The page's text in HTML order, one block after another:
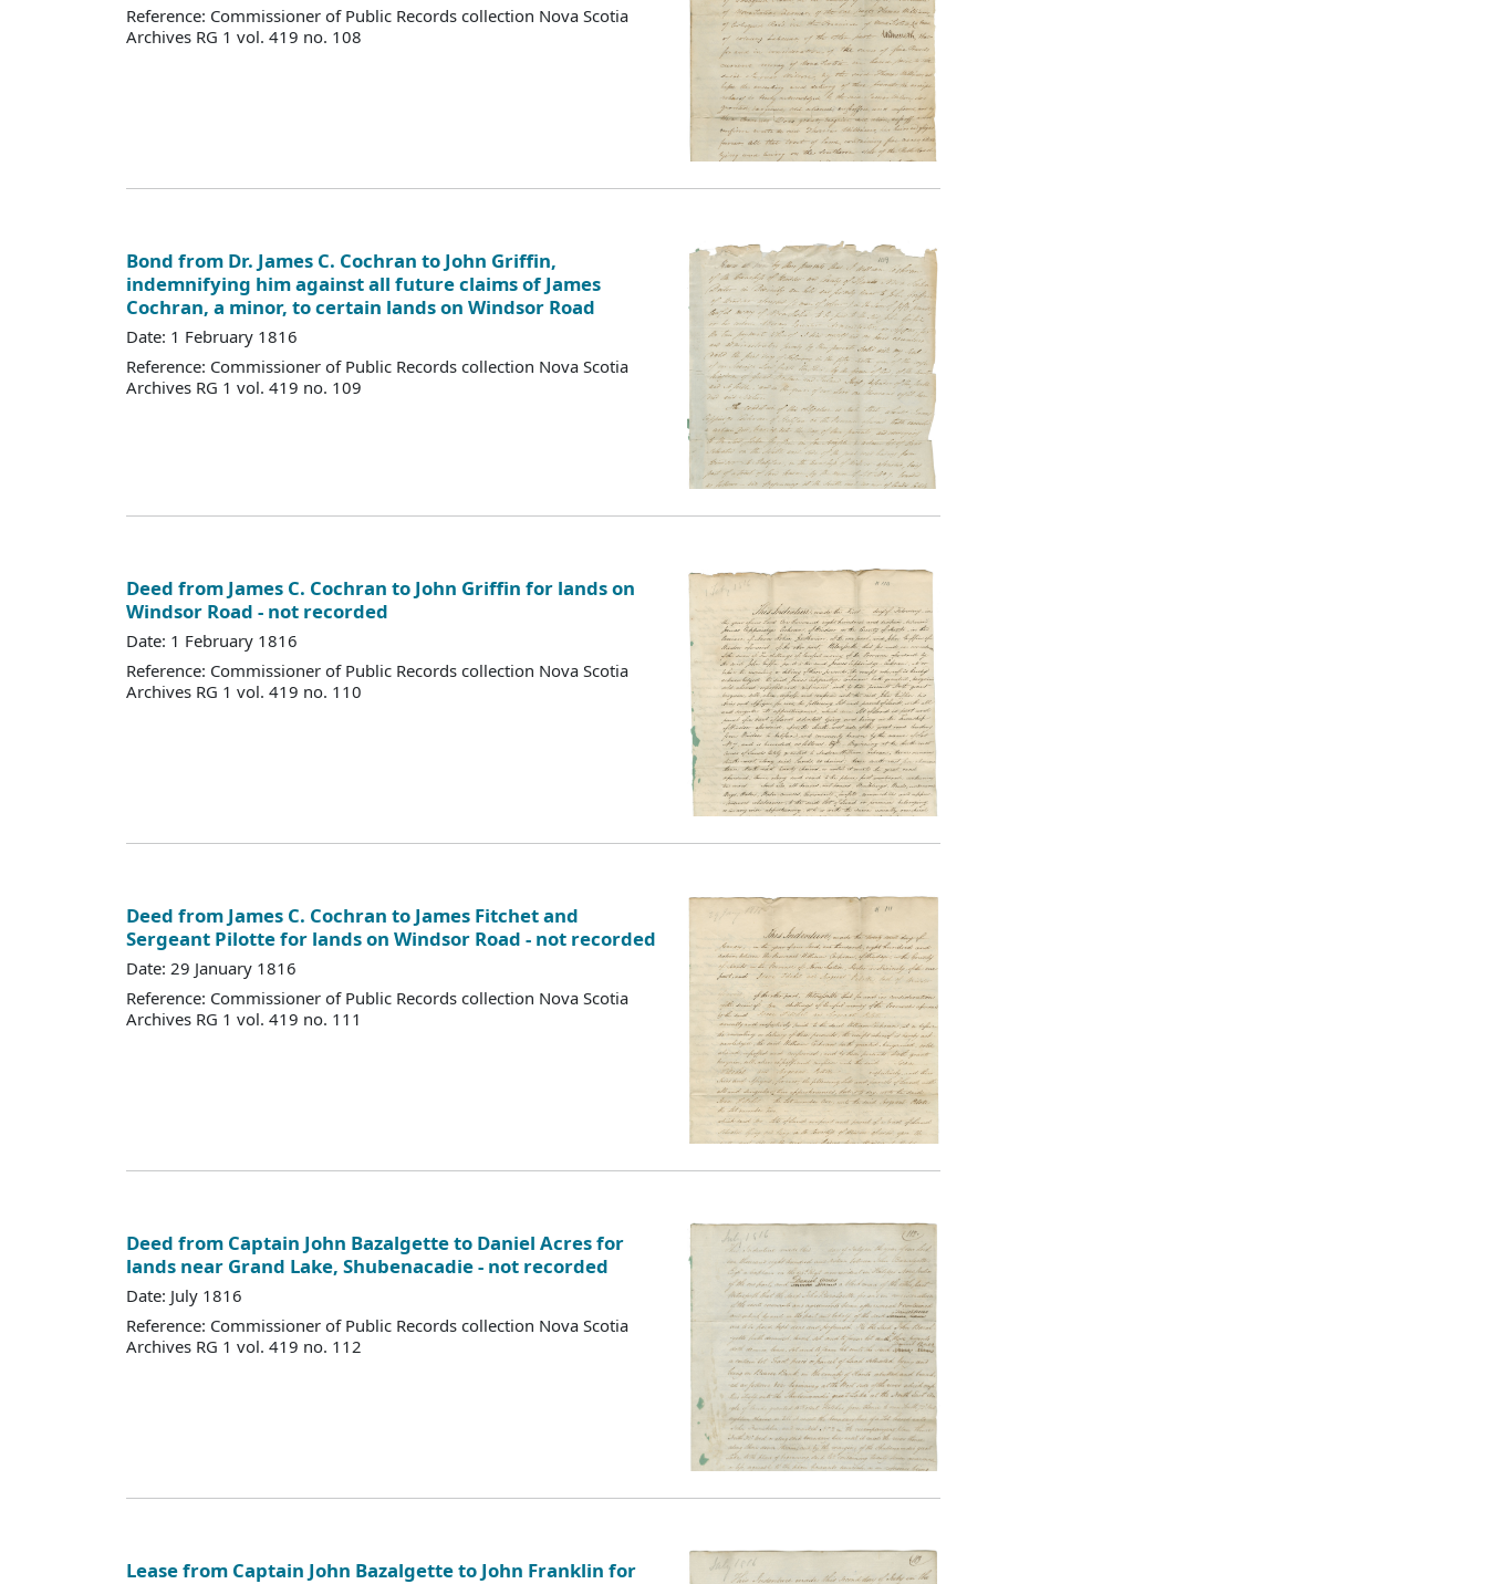
Reference: Commissioner of Public Records collection Nova Scotia
Archives RG 1 vol. 419 no. 108
Bond from Dr. James C. Cochran to John Griffin,
indemnifying him against all future claims of James
Cochran, a minor, to certain lands on Windsor Road
Date: 1 February 1816
Reference: Commissioner of Public Records collection Nova Scotia
Archives RG 1 vol. 419 no. 109
Deed from James C. Cochran to John Griffin for lands on
Windsor Road - not recorded
Date: 1 February 1816
Reference: Commissioner of Public Records collection Nova Scotia
Archives RG 1 vol. 419 no. 110
Deed from James C. Cochran to James Fitchet and
Sergeant Pilotte for lands on Windsor Road - not recorded
Date: 29 January 1816
Reference: Commissioner of Public Records collection Nova Scotia
Archives RG 1 vol. 419 no. 111
Deed from Captain John Bazalgette to Daniel Acres for
lands near Grand Lake, Shubenacadie - not recorded
Date: July 1816
Reference: Commissioner of Public Records collection Nova Scotia
Archives RG 1 vol. 419 no. 112
Lease from Captain John Bazalgette to John Franklin for